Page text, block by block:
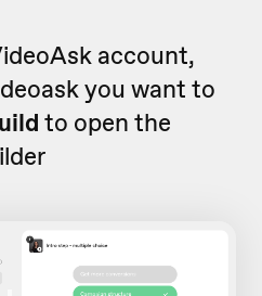
account,
you want to
to open the